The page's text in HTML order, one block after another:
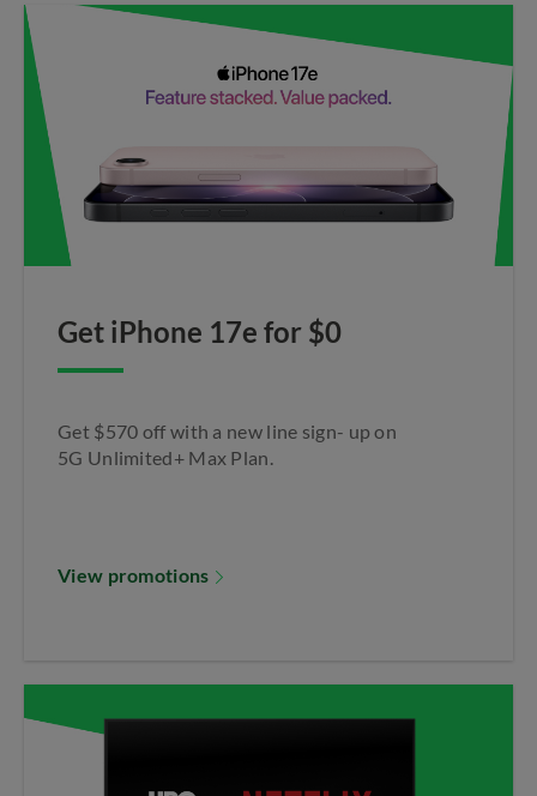
Get iPhone 17e for $0​
Get $570 off with a new line sign- up on
5G Unlimited+ Max Plan.​
View promotions